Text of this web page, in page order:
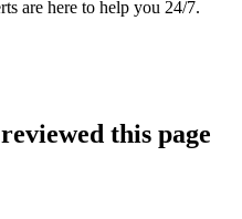
are here to help you 24/7.
this page